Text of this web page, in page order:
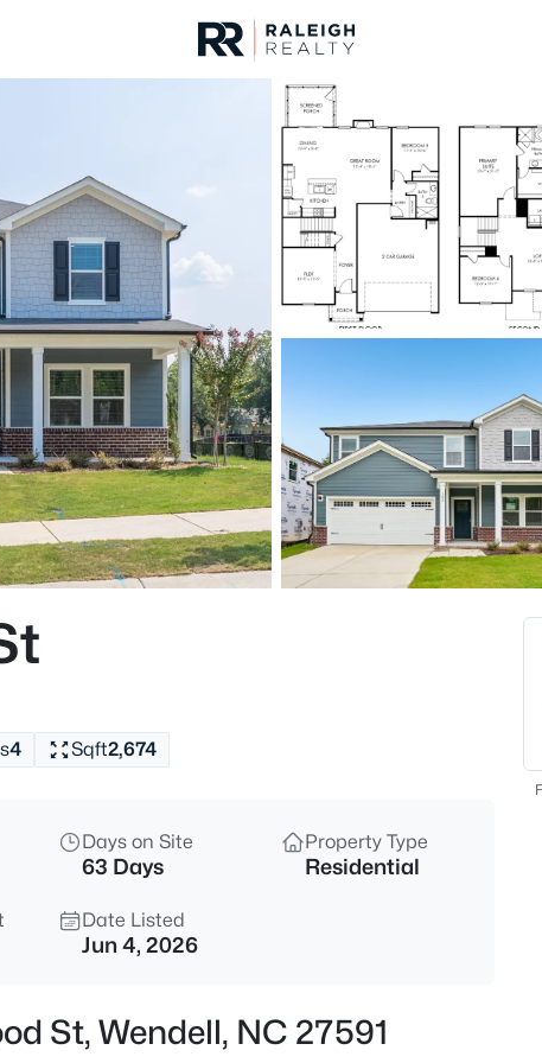
For Sale
Listings Market Stats
Homes & Real Estate
Home
Wendell
520Properties Found
New - 6 Hours Ago
$350,000 Active
2108 Jordan Cabin Rd,
3
4 Sqft2,674
Days on Site
63 Days
Property Type
Residential
Date Listed
Jun 4, 2026
St, Wendell, NC 27591